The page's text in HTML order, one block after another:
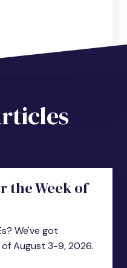
the Week of
We've got
August 3-9, 2026.